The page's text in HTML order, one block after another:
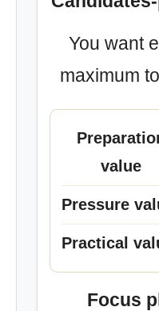
You want
maximum
value
Pressure
Practical
Focus